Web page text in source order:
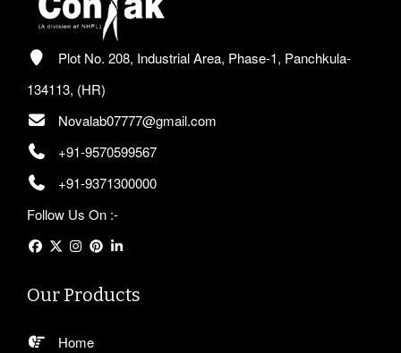
Plot No. 208, Industrial Area, Phase-1, Panchkula-
134113, (HR)
Novalab07777@gmail.com
+91-9570599567
+91-9371300000
Follow Us On :-
Our Products
Home